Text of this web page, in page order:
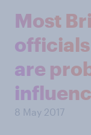
Most
are
8 May 2017